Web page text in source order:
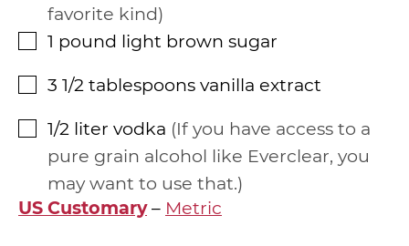
favorite kind
▢
1 pound light brown sugar
▢
3 1/2 tablespoons vanilla extract
▢
1/2 liter vodka If you have access to a
pure grain alcohol like Everclear, you
may want to use that.
US Customary– Metric